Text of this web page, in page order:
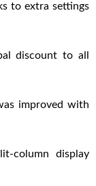
to extra settings
discount to all
improved with
column display